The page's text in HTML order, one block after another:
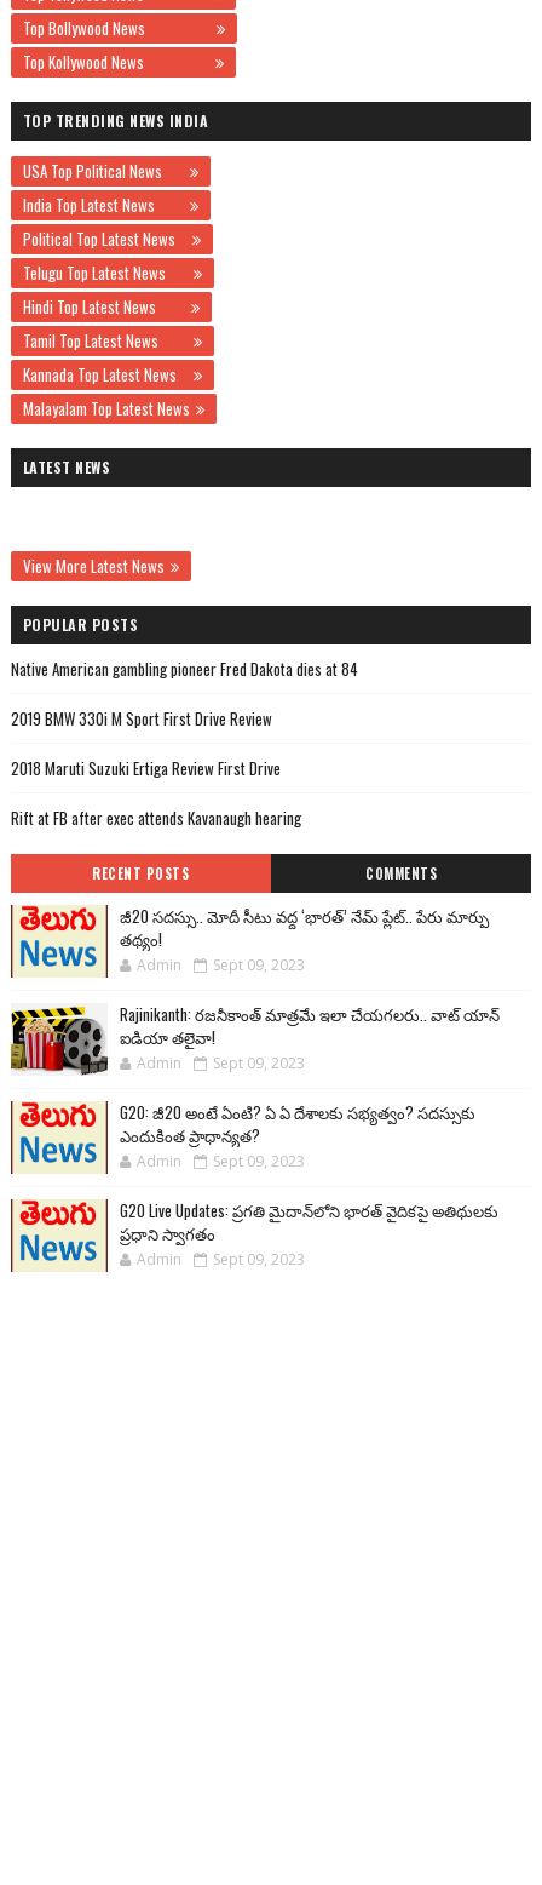
Top Bollywood News
Top Kollywood News
TOP TRENDING NEWS INDIA
USA Top Political News
India Top Latest News
Political Top Latest News
Telugu Top Latest News
Hindi Top Latest News
Tamil Top Latest News
Kannada Top Latest News
Malayalam Top Latest News
LATEST NEWS
View More Latest News
POPULAR POSTS
Native American gambling pioneer Fred Dakota dies at 84
2019 BMW 330i M Sport First Drive Review
2018 Maruti Suzuki Ertiga Review First Drive
Rift at FB after exec attends Kavanaugh hearing
RECENT POSTS COMMENTS
జీ20 సదస్సు.. మోదీ సీటు వద్ద ‘భారత్’ నేమ్ ప్లేట్‌.. పేరు మార్పు
తథ్యం!
Admin Sept 09, 2023
Rajinikanth: రజనీకాంత్ మాత్రమే ఇలా చేయగలరు.. వాట్ యాన్
ఐడియా తలైవా!
Admin Sept 09, 2023
G20: జీ20 అంటే ఏంటి? ఏ ఏ దేశాలకు సభ్యత్వం? సదస్సుకు
ఎందుకింత ప్రాధాన్యత?
Admin Sept 09, 2023
G20 Live Updates: ప్రగతి మైదాన్‌లోని భారత్ వైదికపై అతిథులకు
ప్రధాని స్వాగతం
Admin Sept 09, 2023